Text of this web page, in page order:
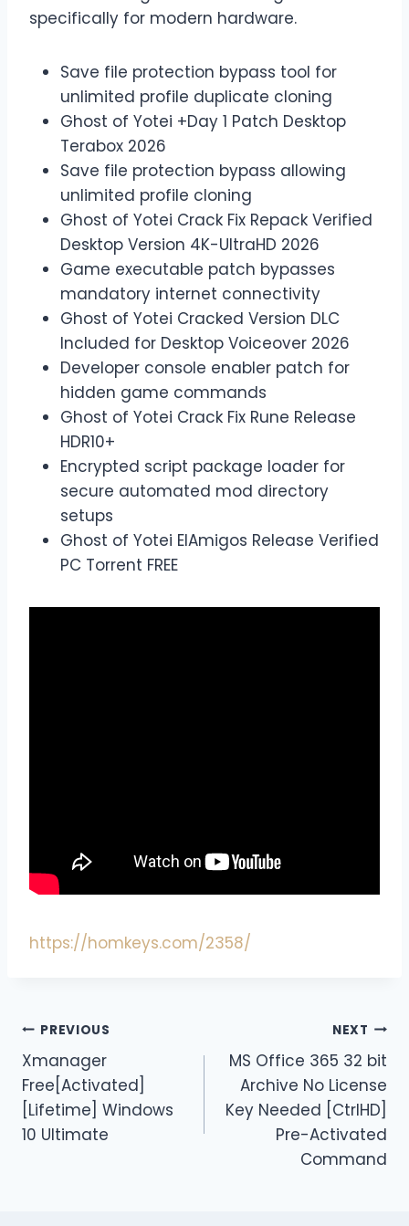
specifically for modern hardware.
Save file protection bypass tool for
unlimited profile duplicate cloning
Ghost of Yotei +Day 1 Patch Desktop
Terabox 2026
Save file protection bypass allowing
unlimited profile cloning
Ghost of Yotei Crack Fix Repack Verified
Desktop Version 4K-UltraHD 2026
Game executable patch bypasses
mandatory internet connectivity
Ghost of Yotei Cracked Version DLC
Included for Desktop Voiceover 2026
Developer console enabler patch for
hidden game commands
Ghost of Yotei Crack Fix Rune Release
HDR10+
Encrypted script package loader for
secure automated mod directory
setups
Ghost of Yotei ElAmigos Release Verified
PC Torrent FREE
https://homkeys.com/2358/
PREVIOUS
Xmanager
Free[Activated]
[Lifetime] Windows
10 Ultimate
NEXT
MS Office 365 32 bit
Archive No License
Key Needed [CtrlHD]
Pre-Activated
Command